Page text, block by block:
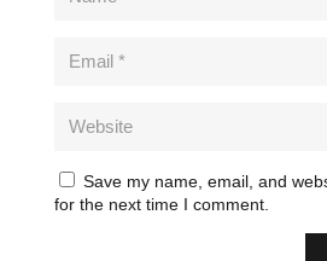
Save my name, email, and
for the next time I comment.